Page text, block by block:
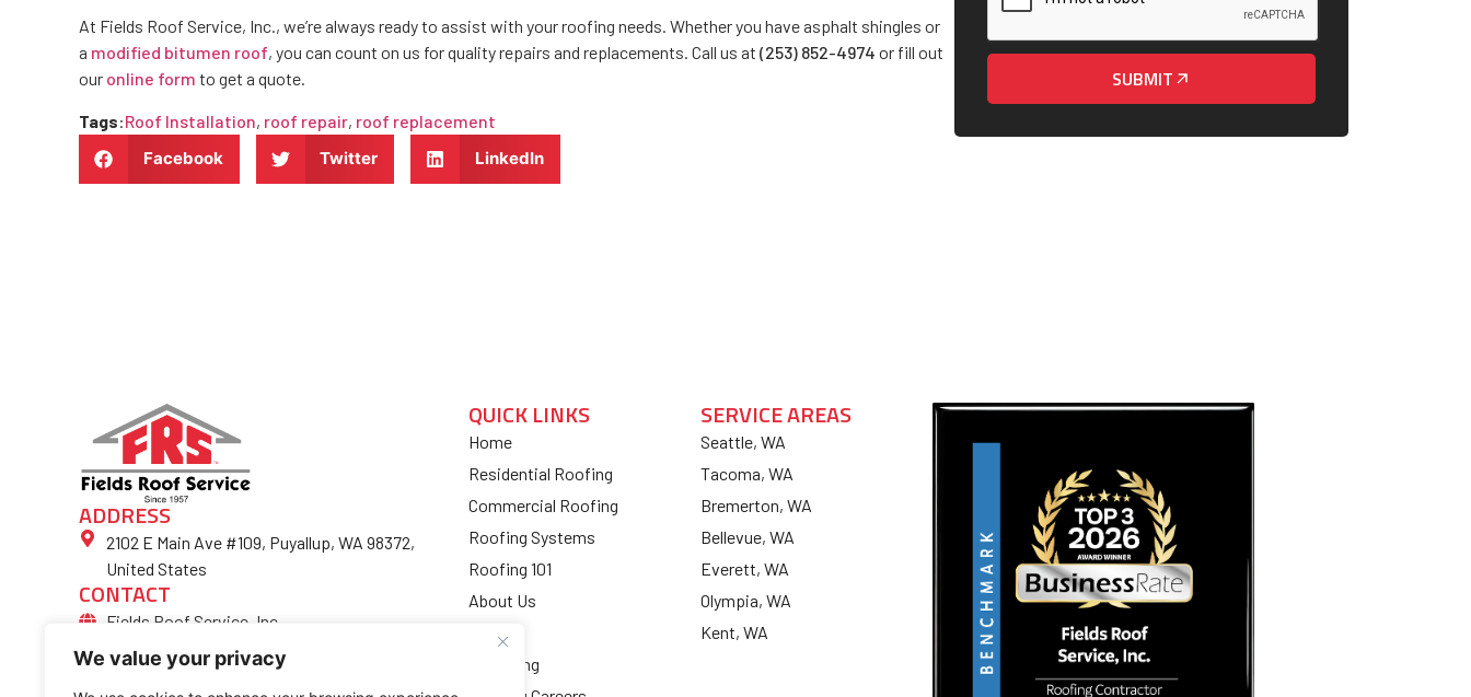
We value your privacy
SUBMIT
At Fields Roof Service, Inc., we’re always ready to assist with your roofing needs. Whether you have asphalt shingles or
a modified bitumen roof, you can count on us for quality repairs and replacements. Call us at (253) 852-4974 or fill out
our online form to get a quote.
Tags:Roof Installation, roof repair, roof replacement
Facebook
Twitter LinkedIn
ADDRESS
2102 E Main Ave #109, Puyallup, WA 98372,
United States
CONTACT
Fields Roof Service, Inc.
(253) 852-4974
QUICK LINKS
Home
Residential Roofing
Commercial Roofing
Roofing Systems
Roofing 101
About Us
Financing
SERVICE AREAS
Seattle, WA
Tacoma, WA
Bremerton, WA
Bellevue, WA
Everett, WA
Olympia, WA
Kent, WA